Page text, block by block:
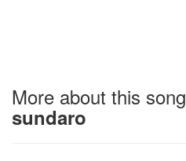
More about this song
sundaro